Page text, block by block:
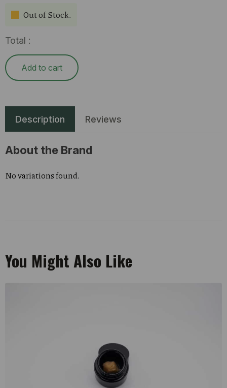
Out of Stock.
Total :
Add to cart
Description Reviews
About the Brand
No variations found.
You Might Also Like